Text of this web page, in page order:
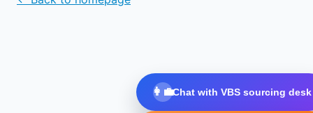
👩‍💼Chat with VBS sourcing desk